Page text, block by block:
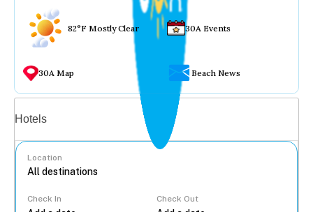
82°F Mostly Clear 30A Events
30A Map Beach News
Hotels
Location
Check In Check Out